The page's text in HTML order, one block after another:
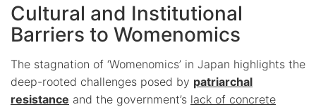
Cultural and Institutional
Barriers to Womenomics
The stagnation of ‘Womenomics’ in Japan highlights the
deep-rooted challenges posed by patriarchal
resistance and the government’s lack of concrete